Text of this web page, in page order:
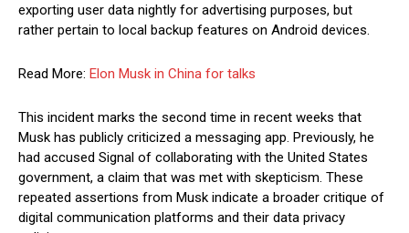
exporting user data nightly for advertising purposes, but
rather pertain to local backup features on Android devices.
Read More: Elon Musk in China for talks
This incident marks the second time in recent weeks that
Musk has publicly criticized a messaging app. Previously, he
had accused Signal of collaborating with the United States
government, a claim that was met with skepticism. These
repeated assertions from Musk indicate a broader critique of
digital communication platforms and their data privacy